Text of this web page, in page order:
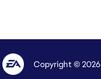
Copyright © 2026